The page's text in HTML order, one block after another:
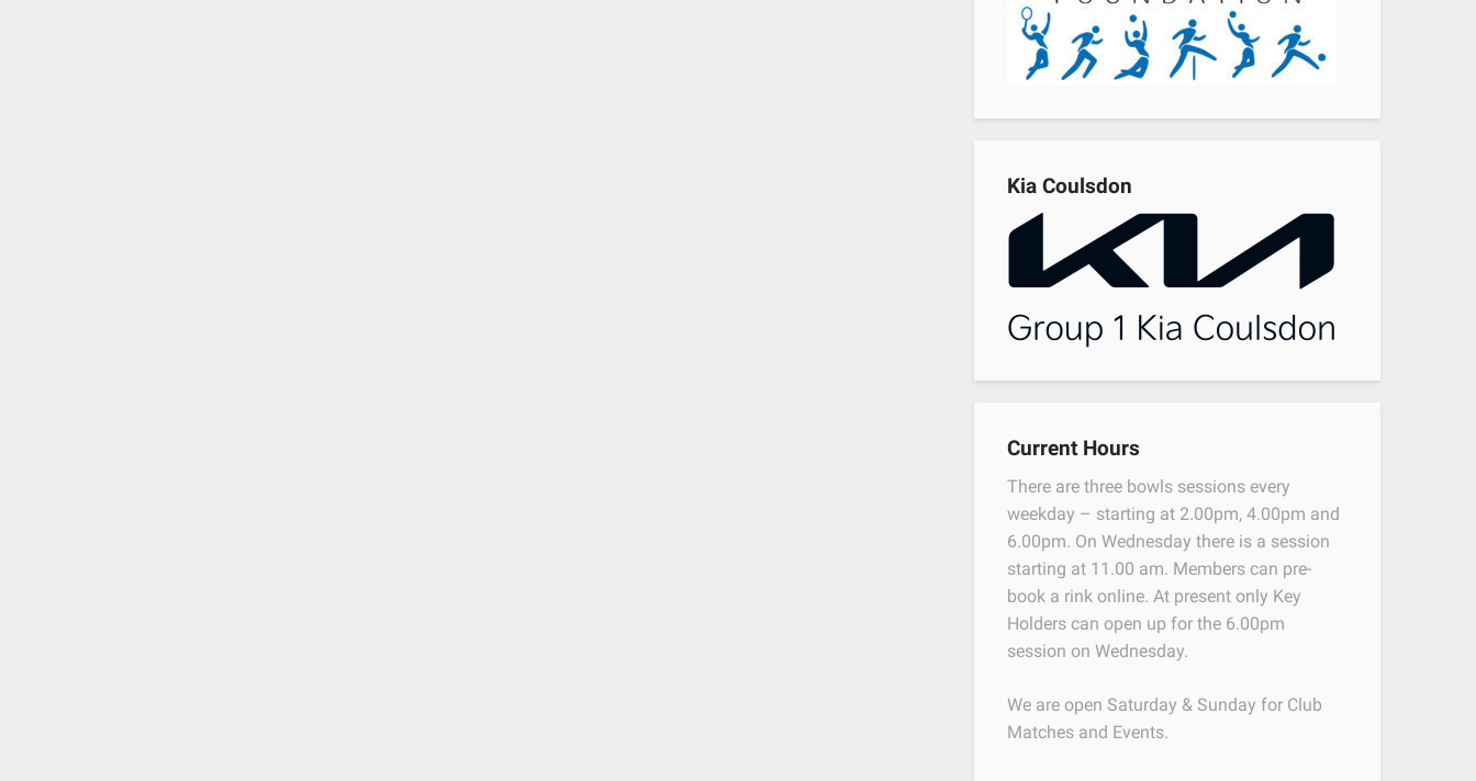
Kia Coulsdon
Current Hours
There are three bowls sessions every
weekday – starting at 2.00pm, 4.00pm and
6.00pm. On Wednesday there is a session
starting at 11.00 am. Members can pre-
book a rink online. At present only Key
Holders can open up for the 6.00pm
session on Wednesday.
We are open Saturday & Sunday for Club
Matches and Events.